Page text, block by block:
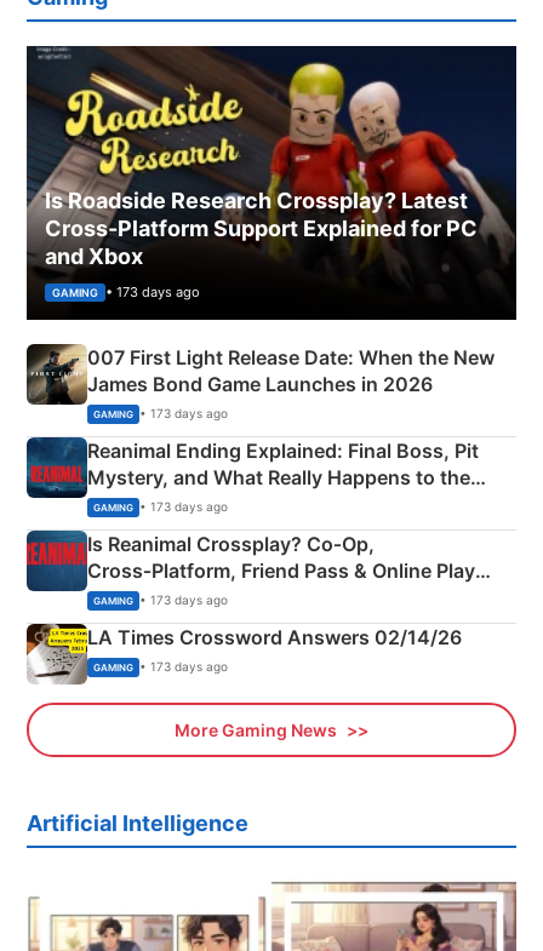
Is Roadside Research Crossplay? Latest
Cross-Platform Support Explained for PC
and Xbox
GAMING • 173 days ago
007 First Light Release Date: When the New
James Bond Game Launches in 2026
GAMING • 173 days ago
Reanimal Ending Explained: Final Boss, Pit
Mystery, and What Really Happens to the
Siblings
GAMING • 173 days ago
Is Reanimal Crossplay? Co‑Op,
Cross‑Platform, Friend Pass & Online Play
Explained
GAMING • 173 days ago
LA Times Crossword Answers 02/14/26
GAMING • 173 days ago
More Gaming News
Artificial Intelligence